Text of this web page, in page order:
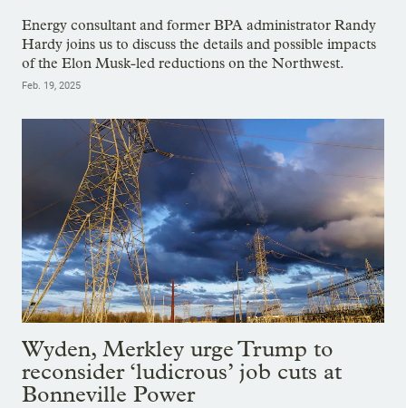
Energy consultant and former BPA administrator Randy
Hardy joins us to discuss the details and possible impacts
of the Elon Musk-led reductions on the Northwest.
Feb. 19, 2025
Wyden, Merkley urge Trump to
reconsider ‘ludicrous’ job cuts at
Bonneville Power